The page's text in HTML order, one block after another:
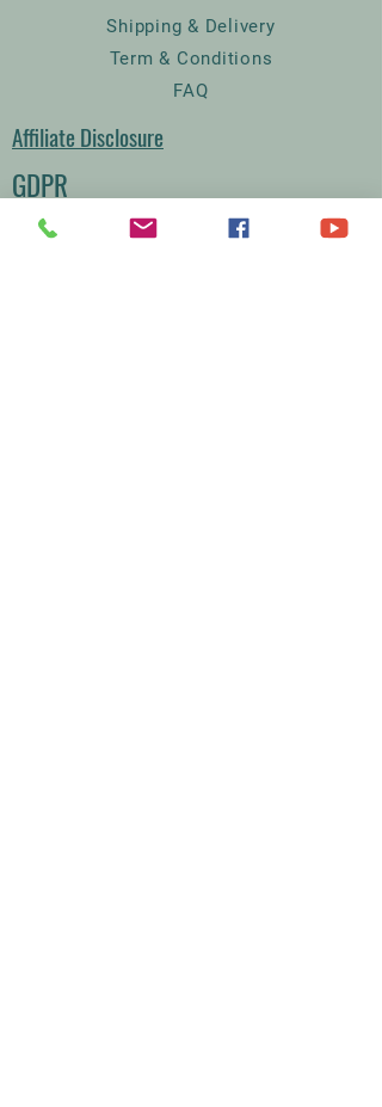
Shipping & Delivery
Term & Conditions
FAQ
Affiliate Disclosure
GDPR
Court Farm Chickens